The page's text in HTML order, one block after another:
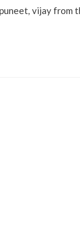
vijay from